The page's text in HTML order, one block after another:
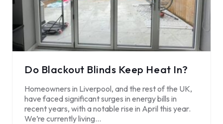
Do Blackout Blinds Keep Heat In?
Homeowners in Liverpool, and the rest of the UK,
have faced significant surges in energy bills in
recent years, with a notable rise in April this year.
We’re currently living…